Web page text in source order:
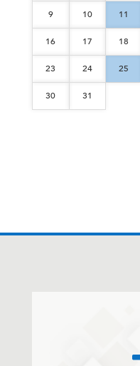
9 10 11
16 17 18
23 24 25
30 31